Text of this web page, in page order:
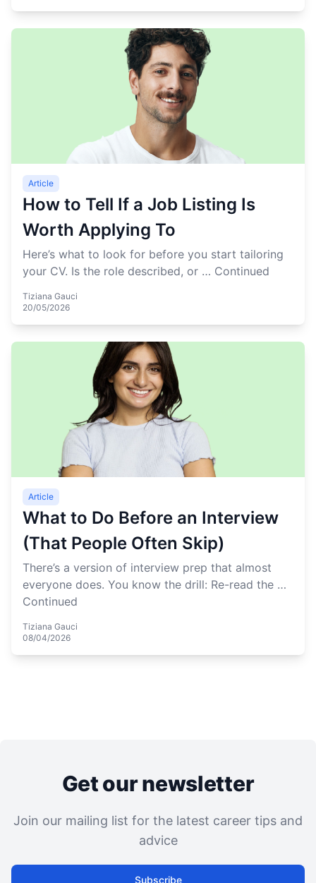
Article
How to Tell If a Job Listing Is
Worth Applying To
Here’s what to look for before you start tailoring
your CV. Is the role described, or … Continued
Tiziana Gauci
20/05/2026
Article
What to Do Before an Interview
(That People Often Skip)
There’s a version of interview prep that almost
everyone does. You know the drill: Re-read the …
Continued
Tiziana Gauci
08/04/2026
Get our newsletter
Join our mailing list for the latest career tips and
advice
Subscribe